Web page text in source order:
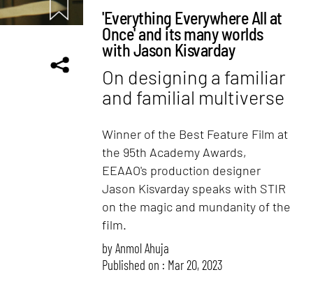
'Everything Everywhere All at
Once' and its many worlds
with Jason Kisvarday
On designing a familiar
and familial multiverse
Winner of the Best Feature Film at
the 95th Academy Awards,
EEAAO's production designer
Jason Kisvarday speaks with STIR
on the magic and mundanity of the
film.
byAnmol Ahuja
Published on : Mar 20, 2023